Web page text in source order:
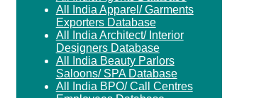
All India Apparel/ Garments
Exporters Database
All India Architect/ Interior
Designers Database
All India Beauty Parlors
Saloons/ SPA Database
All India BPO/ Call Centres